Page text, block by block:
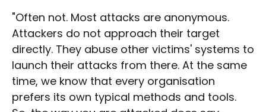
"Often not. Most attacks are anonymous.
Attackers do not approach their target
directly. They abuse other victims' systems to
launch their attacks from there. At the same
time, we know that every organisation
prefers its own typical methods and tools.